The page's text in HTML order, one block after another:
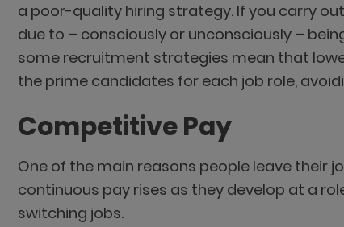
a poor-quality hiring strategy. If you carry
due to – consciously or unconsciously –
some recruitment strategies mean that
the prime candidates for each job role,
Competitive Pay
One of the main reasons people leave their
continuous pay rises as they develop at a
switching jobs.